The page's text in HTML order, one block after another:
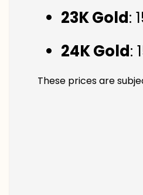
23K Gold:
24K Gold:
These prices are